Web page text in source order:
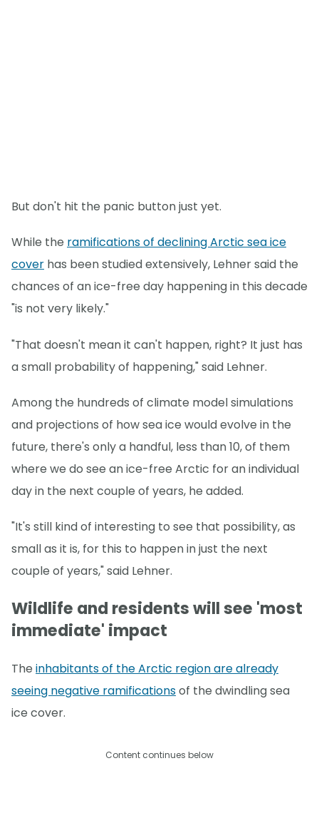
But don't hit the panic button just yet.
While the ramifications of declining Arctic sea ice
cover has been studied extensively, Lehner said the
chances of an ice-free day happening in this decade
"is not very likely."
"That doesn't mean it can't happen, right? It just has
a small probability of happening," said Lehner.
Among the hundreds of climate model simulations
and projections of how sea ice would evolve in the
future, there's only a handful, less than 10, of them
where we do see an ice-free Arctic for an individual
day in the next couple of years, he added.
"It's still kind of interesting to see that possibility, as
small as it is, for this to happen in just the next
couple of years," said Lehner.
Wildlife and residents will see 'most
immediate' impact
The inhabitants of the Arctic region are already
seeing negative ramificationsof the dwindling sea
ice cover.
Content continues below